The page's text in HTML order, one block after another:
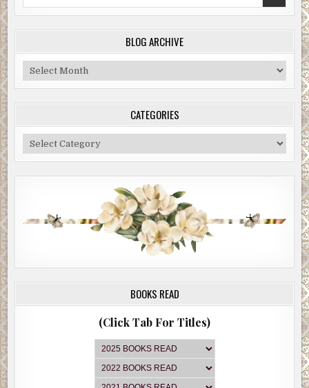
BLOG ARCHIVE
Blog
Archive
CATEGORIES
Categories
BOOKS READ
(Click Tab For Titles)